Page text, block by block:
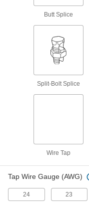
Butt Splice
Split-Bolt Splice
Wire Tap
Tap Wire Gauge (AWG)
24 23